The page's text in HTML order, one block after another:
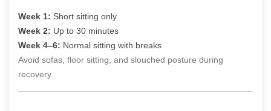
Week 1: Short sitting only
Week 2: Up to 30 minutes
Week 4–6: Normal sitting with breaks
Avoid sofas, floor sitting, and slouched posture during
recovery.